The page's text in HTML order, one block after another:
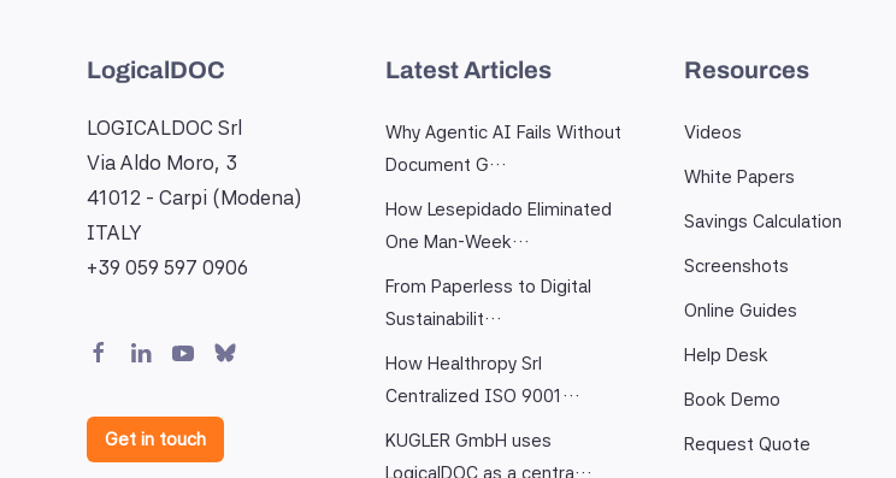
LogicalDOC
LOGICALDOC Srl
Via Aldo Moro, 3
41012 - Carpi (Modena)
ITALY
+39 059 597 0906
Get in touch
Latest Articles
Why Agentic AI Fails Without
Document G…
How Lesepidado Eliminated
One Man-Week…
From Paperless to Digital
Sustainabilit…
How Healthropy Srl
Centralized ISO 9001…
KUGLER GmbH uses
LogicalDOC as a centra…
Resources
Videos
White Papers
Savings Calculation
Screenshots
Online Guides
Help Desk
Book Demo
Request Quote